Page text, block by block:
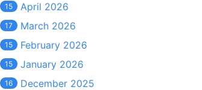
15 April 2026
17 March 2026
15 February 2026
15 January 2026
16 December 2025